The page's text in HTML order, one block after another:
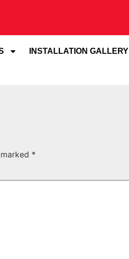
INSTALLATION GALLERY
*